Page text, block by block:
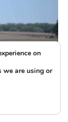
Tour
on
we are using or